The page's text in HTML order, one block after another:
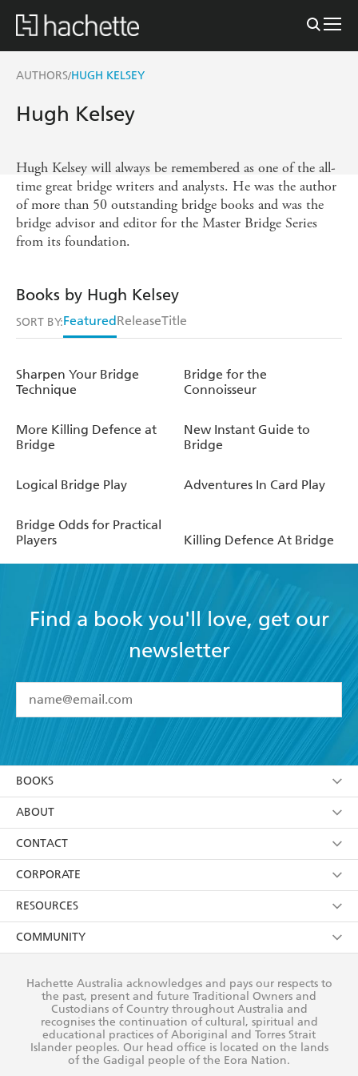
AUTHORS/HUGH KELSEY
Hugh Kelsey
Hugh Kelsey will always be remembered as one of the all-
time great bridge writers and analysts. He was the author
of more than 50 outstanding bridge books and was the
bridge advisor and editor for the Master Bridge Series
from its foundation.
Books by Hugh Kelsey
SORT BY:FeaturedReleaseTitle
Sharpen Your Bridge
Technique
Bridge for the
Connoisseur
More Killing Defence at
Bridge
New Instant Guide to
Bridge
Logical Bridge Play Adventures In Card Play
Bridge Odds for Practical
Players
Killing Defence At Bridge
Find a book you'll love, get our
newsletter
I have read and accept the Terms and Conditions
using my personal information or data as set out in
itsPrivacy Policy(and I understand I have the right to
withdraw my consent at any time).
BOOKS
Browse
Collections
Kids
Young Adult
ABOUT
About Us
Terms
Privacy Policy
AI Position
Reflect Reconciliation Action Plan
CONTACT
Contact Us
Our People
Submissions
CORPORATE
Getting Published
Rights
The Richell Prize
RESOURCES
Booksellers
Teachers
Corporate Sales
COMMUNITY
Our Policies
Improving Representation
Sustainability Goals
Hachette Australia acknowledges and pays our respects to
the past, present and future Traditional Owners and
Custodians of Country throughout Australia and
recognises the continuation of cultural, spiritual and
educational practices of Aboriginal and Torres Strait
Islander peoples. Our head office is located on the lands
of the Gadigal people of the Eora Nation.